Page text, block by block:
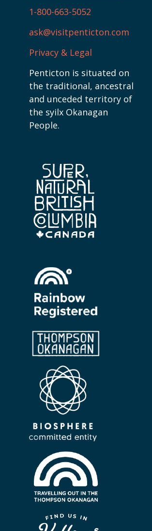
1-800-663-5052
ask@visitpenticton.com
Privacy & Legal
Penticton is situated on
the traditional, ancestral
and unceded territory of
the syilx Okanagan
People.